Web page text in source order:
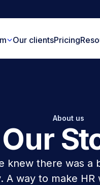
Our clientsPricing
About us
Our
knew there was a
A way to make